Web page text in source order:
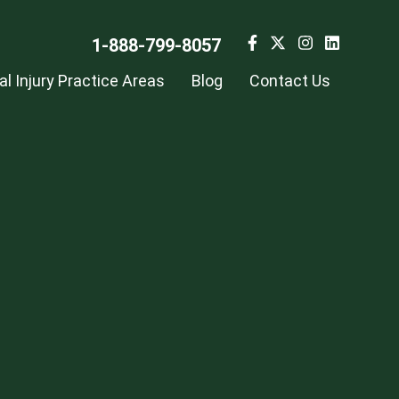
1-888-799-8057
Injury Practice Areas Blog Contact Us